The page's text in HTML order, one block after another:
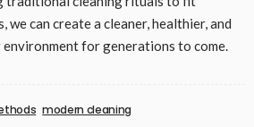
can create a cleaner, healthier, and
for generations to come.
modern cleaning